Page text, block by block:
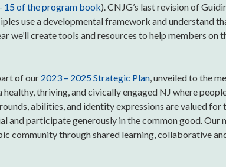
15 of the program book). CNJG’s last revision of
use a developmental framework and understand
we’ll create tools and resources to help members on
of our 2023 – 2025 Strategic Plan , unveiled to the
healthy, thriving, and civically engaged NJ where
abilities, and identity expressions are valued for
and participate generously in the common good. Our
community through shared learning, collaborative